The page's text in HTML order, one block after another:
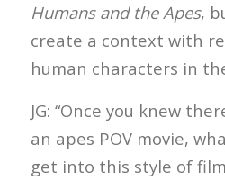
Humans and the Apes,
create a context with
human characters in
JG: “Once you knew
an apes POV movie,
get into this style of